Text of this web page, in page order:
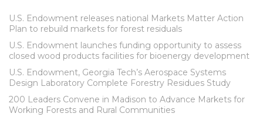
U.S. Endowment releases national Markets Matter Action
Plan to rebuild markets for forest residuals
U.S. Endowment launches funding opportunity to assess
closed wood products facilities for bioenergy development
U.S. Endowment, Georgia Tech’s Aerospace Systems
Design Laboratory Complete Forestry Residues Study
200 Leaders Convene in Madison to Advance Markets for
Working Forests and Rural Communities